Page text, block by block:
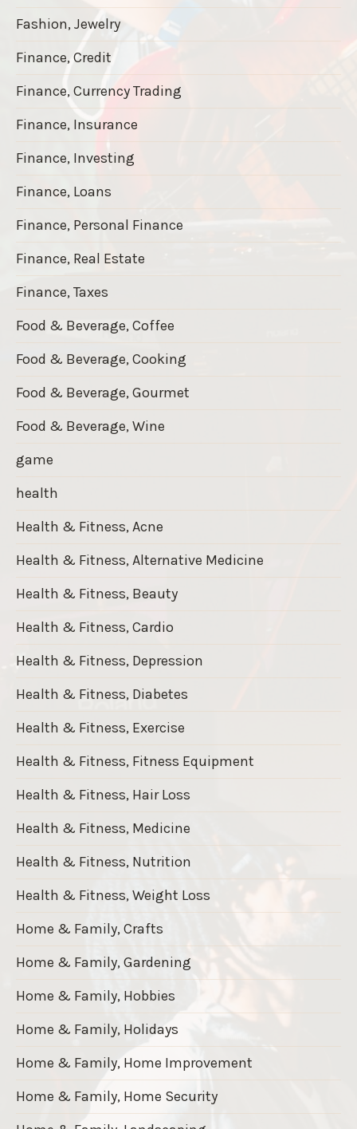
Fashion, Jewelry
Finance, Credit
Finance, Currency Trading
Finance, Insurance
Finance, Investing
Finance, Loans
Finance, Personal Finance
Finance, Real Estate
Finance, Taxes
Food & Beverage, Coffee
Food & Beverage, Cooking
Food & Beverage, Gourmet
Food & Beverage, Wine
game
health
Health & Fitness, Acne
Health & Fitness, Alternative Medicine
Health & Fitness, Beauty
Health & Fitness, Cardio
Health & Fitness, Depression
Health & Fitness, Diabetes
Health & Fitness, Exercise
Health & Fitness, Fitness Equipment
Health & Fitness, Hair Loss
Health & Fitness, Medicine
Health & Fitness, Nutrition
Health & Fitness, Weight Loss
Home & Family, Crafts
Home & Family, Gardening
Home & Family, Hobbies
Home & Family, Holidays
Home & Family, Home Improvement
Home & Family, Home Security